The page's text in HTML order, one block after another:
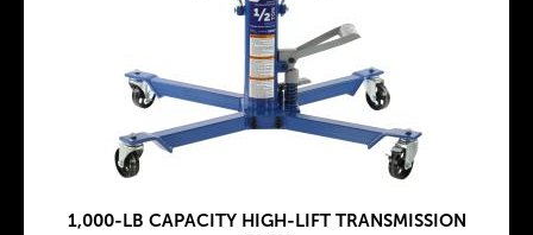
1,000-LB CAPACITY HIGH-LIFT TRANSMISSION